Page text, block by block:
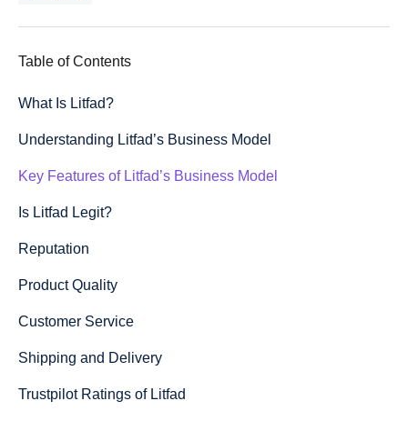
Table of Contents
What Is Litfad?
Understanding Litfad’s Business Model
Key Features of Litfad’s Business Model
Is Litfad Legit?
Reputation
Product Quality
Customer Service
Shipping and Delivery
Trustpilot Ratings of Litfad